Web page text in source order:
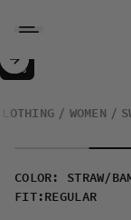
Padje Windbreaker
SALE :
50%
WOMEN
COLOR : STRAW/
FIT: REGULAR